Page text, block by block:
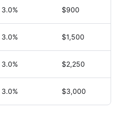
3.0% $900
3.0% $1,500
3.0% $2,250
3.0% $3,000